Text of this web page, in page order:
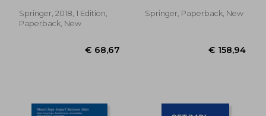
Springer, 2018, 1 Edition,
Paperback, New
for a Timely
Schueller, Gerd
Springer, Paperback, New